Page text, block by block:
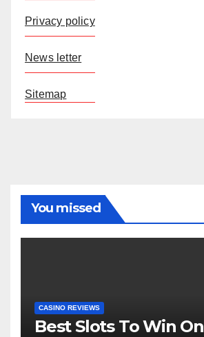
Privacy policy
News letter
Sitemap
You missed
CASINO REVIEWS
Best Slots To Win On